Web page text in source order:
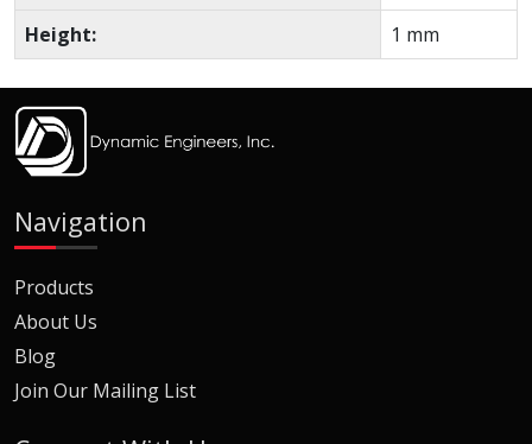
Height:
1 mm
Navigation
Products
About Us
Blog
Join Our Mailing List